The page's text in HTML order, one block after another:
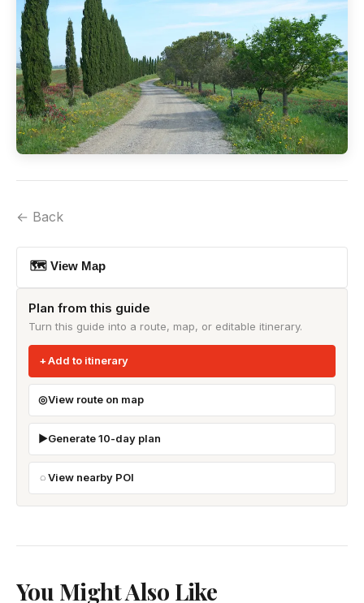
← Back
🗺 View Map
Plan from this guide
Turn this guide into a route, map, or editable itinerary.
Add to itinerary
View route on map
Generate 10-day plan
View nearby POI
You Might Also Like